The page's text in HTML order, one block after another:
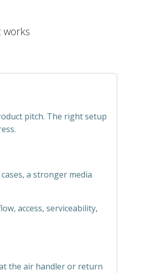
pitch. The right setup
a stronger media
access, serviceability,
the air handler or return